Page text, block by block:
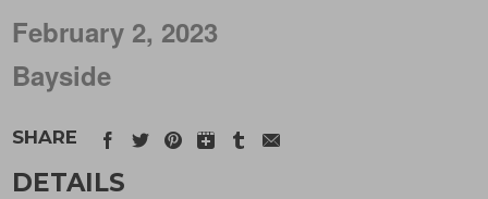
February 2, 2023
Bayside
SHARE
DETAILS